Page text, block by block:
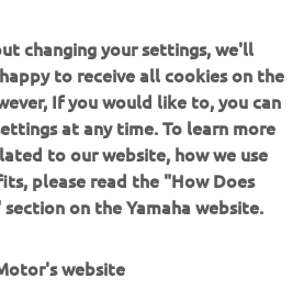
inspection, 3D PCB inspection
placers, dispensers and
system. This allows Yamaha SMT
of machines for
mounting and propose optimum
to answer the diversifying needs
sales and service offices in
changing your settings, we'll
to receive all cookies on the
If you would like to, you can
at any time. To learn more
to our website, how we use
please read the "How Does
section on the Yamaha website.
website